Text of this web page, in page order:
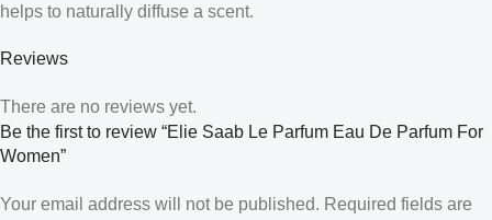
helps to naturally diffuse a scent.
Reviews
There are no reviews yet.
Be the first to review “Elie Saab Le Parfum Eau De Parfum For
Women”
Your email address will not be published. Required fields are